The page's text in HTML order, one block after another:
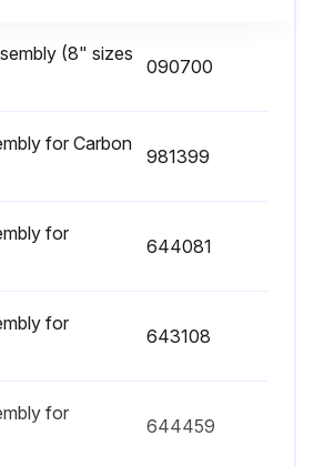
the pump
(8" sizes
090700
for Carbon
981399
for
644081
for
643108
for
644459